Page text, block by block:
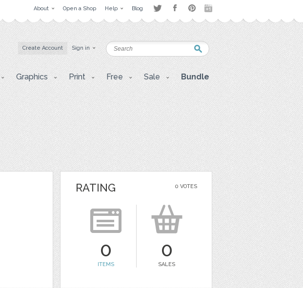
About Open a Shop Help Blog
Create Account Sign in
Graphics Print Free Sale Bundle
0 VOTES
RATING
0
ITEMS
0
SALES